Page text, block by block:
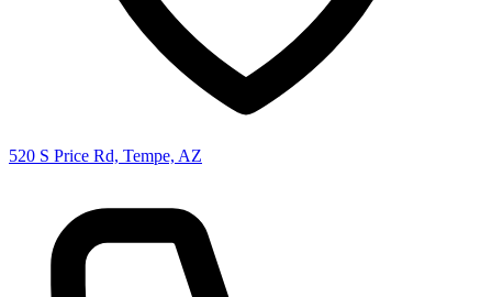
520 S Price Rd, Tempe, AZ